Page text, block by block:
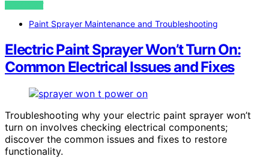
VIEW POST
Paint Sprayer Maintenance and Troubleshooting
Electric Paint Sprayer Won’t Turn On:
Common Electrical Issues and Fixes
Troubleshooting why your electric paint sprayer won’t
turn on involves checking electrical components;
discover the common issues and fixes to restore
functionality.